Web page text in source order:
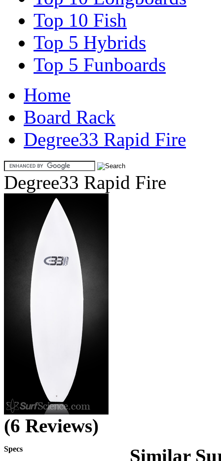
Top 10 Fish
Top 5 Hybrids
Top 5 Funboards
Home
Board Rack
Degree33 Rapid Fire
Degree33 Rapid Fire
(6 Reviews)
Specs Similar